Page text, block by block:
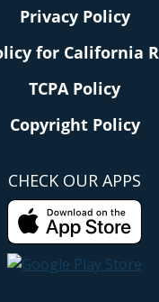
Privacy Policy
for California
TCPA Policy
Copyright Policy
CHECK OUR APPS